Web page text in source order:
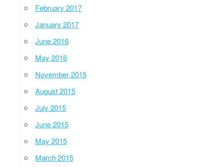
February 2017
January 2017
June 2016
May 2016
November 2015
August 2015
July 2015
June 2015
May 2015
March 2015